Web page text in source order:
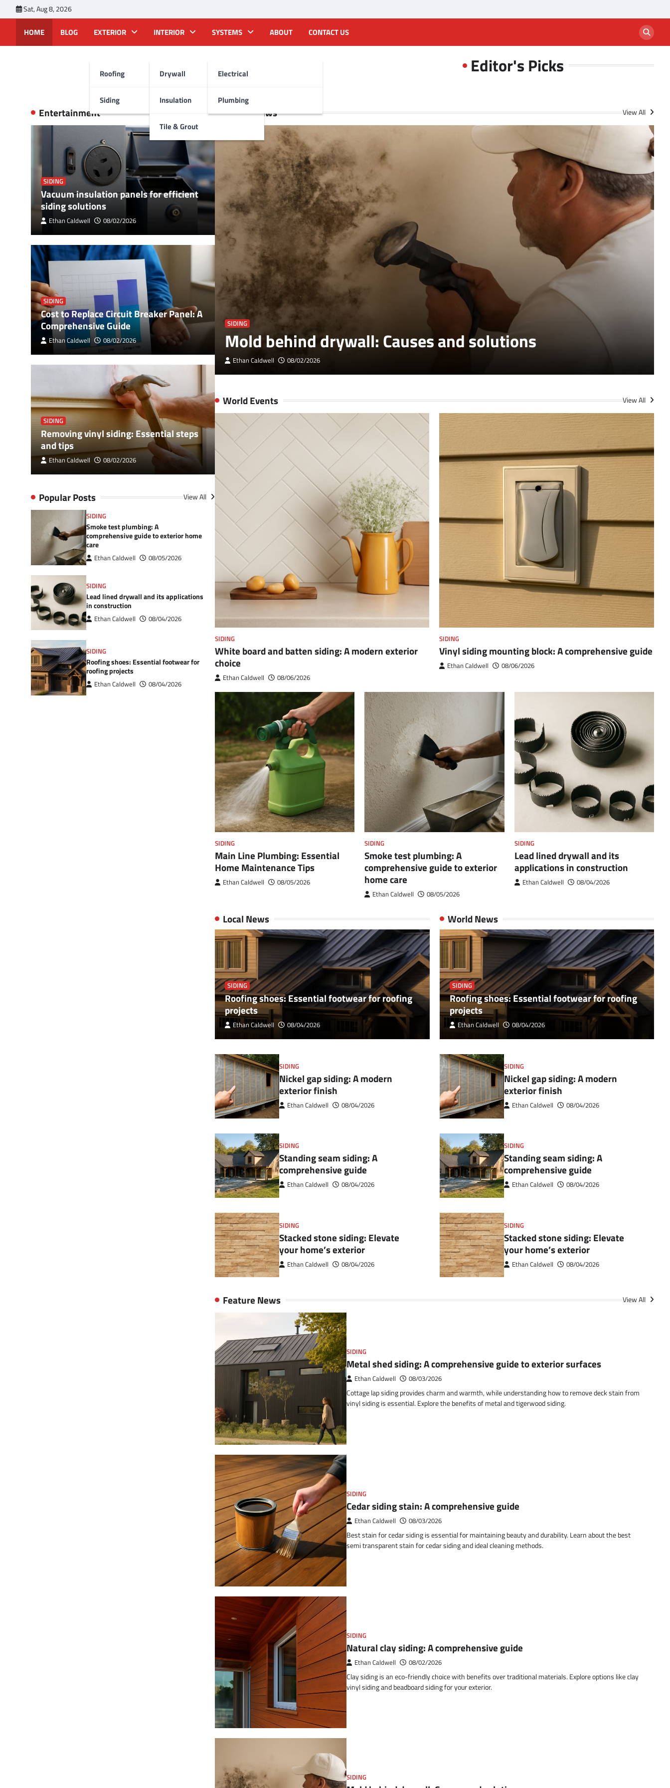
to
content
Sat, Aug 8, 2026
HOME BLOG EXTERIOR
Roofing
Siding
INTERIOR
Drywall
Insulation
Tile & Grout
SYSTEMS
Electrical
Plumbing
ABOUT CONTACT US
Editor's Picks
Recent News View All
Panel: A Comprehensive SIDING
Mold behind drywall: Causes and solutions
Ethan Caldwell 08/02/2026
World Events View All
SIDING
White board and batten siding: A modern exterior
choice
Ethan Caldwell 08/06/2026
SIDING
Vinyl siding mounting block: A comprehensive guide
Ethan Caldwell 08/06/2026
SIDING
Main Line Plumbing: Essential
Home Maintenance Tips
Ethan Caldwell 08/05/2026
SIDING
Smoke test plumbing: A
comprehensive guide to exterior
home care
Ethan Caldwell 08/05/2026
SIDING
Lead lined drywall and its
applications in construction
Ethan Caldwell 08/04/2026
Local News
SIDING
Roofing shoes: Essential footwear for roofing
projects
Ethan Caldwell 08/04/2026
SIDING
Nickel gap siding: A modern
exterior finish
Ethan Caldwell 08/04/2026
SIDING
Standing seam siding: A
comprehensive guide
Ethan Caldwell 08/04/2026
SIDING
Stacked stone siding: Elevate
your home’s exterior
Ethan Caldwell 08/04/2026
World News
SIDING
Roofing shoes: Essential footwear for roofing
projects
Ethan Caldwell 08/04/2026
SIDING
Nickel gap siding: A modern
exterior finish
Ethan Caldwell 08/04/2026
SIDING
Standing seam siding: A
comprehensive guide
Ethan Caldwell 08/04/2026
SIDING
Stacked stone siding: Elevate
your home’s exterior
Ethan Caldwell 08/04/2026
Feature News View All
SIDING
Metal shed siding: A comprehensive guide to exterior surfaces
Ethan Caldwell 08/03/2026
Cottage lap siding provides charm and warmth, while understanding how to remove deck stain from
vinyl siding is essential. Explore the benefits of metal and tigerwood siding.
SIDING
Cedar siding stain: A comprehensive guide
Ethan Caldwell 08/03/2026
Best stain for cedar siding is essential for maintaining beauty and durability. Learn about the best
semi transparent stain for cedar siding and ideal cleaning methods.
SIDING
Natural clay siding: A comprehensive guide
Ethan Caldwell 08/02/2026
Clay siding is an eco-friendly choice with benefits over traditional materials. Explore options like clay
vinyl siding and beadboard siding for your exterior.
SIDING
Entertainment
SIDING
Vacuum insulation panels for efficient
siding solutions
Ethan Caldwell 08/02/2026
SIDING
Cost to Replace Circuit Breaker Panel: A
Comprehensive Guide
Ethan Caldwell 08/02/2026
SIDING
Removing vinyl siding: Essential steps
and tips
Ethan Caldwell 08/02/2026
Popular Posts View All
SIDING
Smoke test plumbing: A
comprehensive guide to exterior home
care
Ethan Caldwell 08/05/2026
SIDING
Lead lined drywall and its applications
in construction
Ethan Caldwell 08/04/2026
SIDING
Roofing shoes: Essential footwear for
roofing projects
Ethan Caldwell 08/04/2026